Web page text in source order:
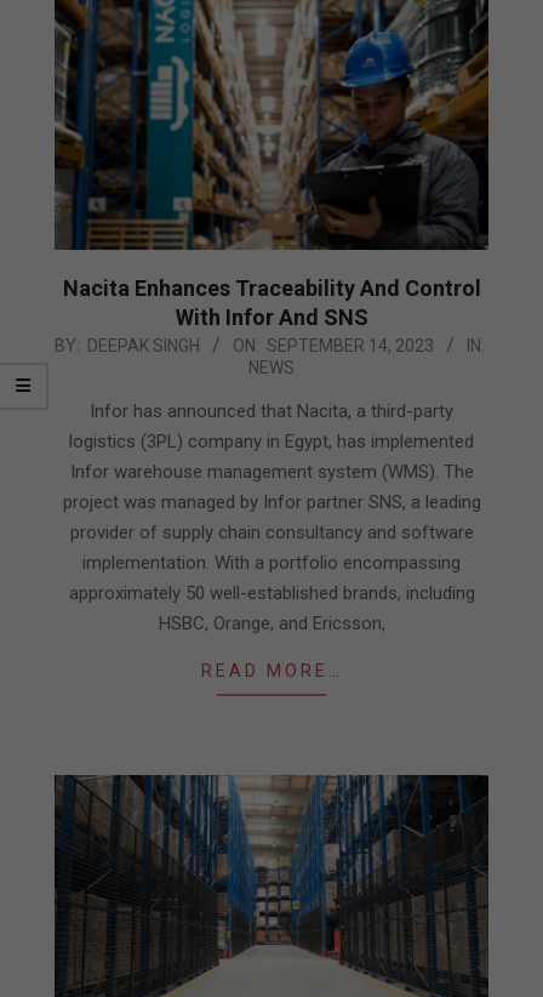
Nacita Enhances Traceability And Control
With Infor And SNS
2023-
BY: DEEPAK SINGH ON: SEPTEMBER 14, 2023
IN:
NEWS
Infor has announced that Nacita, a third-party
logistics (3PL) company in Egypt, has implemented
Infor warehouse management system (WMS). The
project was managed by Infor partner SNS, a leading
provider of supply chain consultancy and software
implementation. With a portfolio encompassing
approximately 50 well-established brands, including
HSBC, Orange, and Ericsson,
READ MORE…